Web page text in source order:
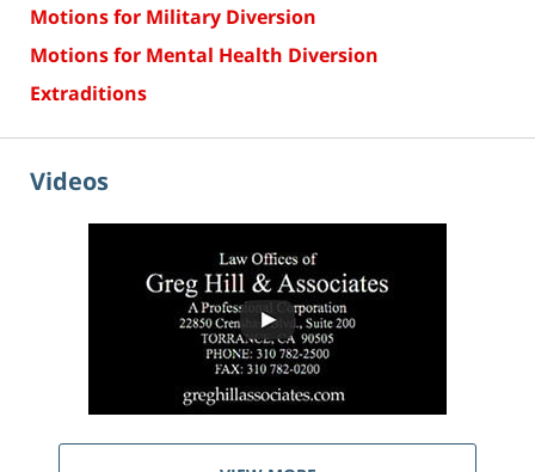
Motions for Military Diversion
Motions for Mental Health Diversion
Extraditions
Videos